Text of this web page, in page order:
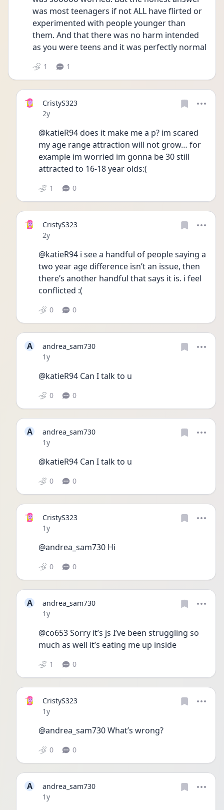
was most teenagers if not ALL have flirted or
experimented with people younger than
them. And that there was no harm intended
1 1
CristyS323
Date posted
2y
@katieR94 does it make me a p? im scared
my age range attraction will not grow… for
example im worried im gonna be 30 still
attracted to 16-18 year olds:(
1 0
CristyS323
Date posted
2y
@katieR94 i see a handful of people saying a
two year age difference isn’t an issue, then
there’s another handful that says it is. i feel
conflicted :(
0 0
A
andrea_sam730
Date posted
1y
@katieR94 Can I talk to u
0 0
A
andrea_sam730
Date posted
1y
@katieR94 Can I talk to u
0 0
CristyS323
Date posted
1y
@andrea_sam730 Hi
0 0
A
andrea_sam730
Date posted
1y
@co653 Sorry it’s js I’ve been struggling so
much as well it’s eating me up inside
1 0
CristyS323
Date posted
1y
@andrea_sam730 What’s wrong?
0 0
A
andrea_sam730
Date posted
1y